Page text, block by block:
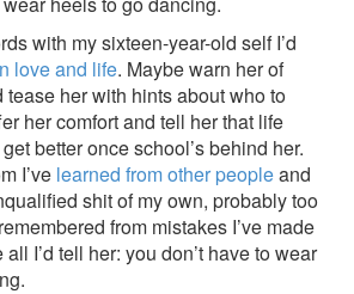
with my sixteen-year-old self I’d
love and life. Maybe warn her of
tease her with hints about who to
her comfort and tell her that life
better once school’s behind her.
I’ve learned from other peopleand
shit of my own, probably too
from mistakes I’ve made
I’d tell her: you don’t have to wear